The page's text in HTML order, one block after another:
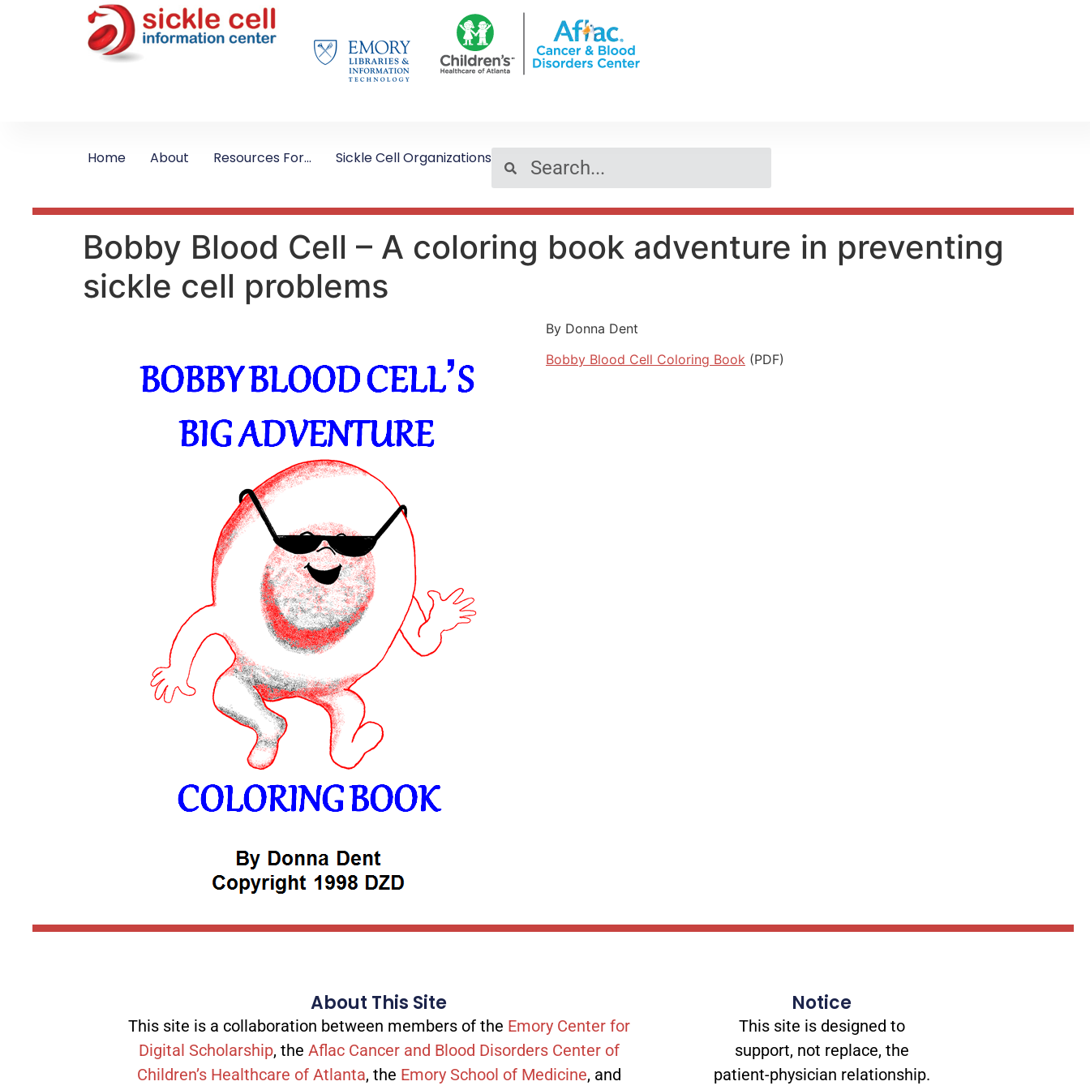
Home About Resources For… Sickle Cell Organizations
Bobby Blood Cell – A coloring book adventure in preventing
sickle cell problems
By Donna Dent
Bobby Blood Cell Coloring Book (PDF)
About This Site
This site is a collaboration between members of the Emory Center for
Digital Scholarship, the Aflac Cancer and Blood Disorders Center of
Children’s Healthcare of Atlanta, the Emory School of Medicine, and
Notice
This site is designed to
support, not replace, the
patient-physician relationship.